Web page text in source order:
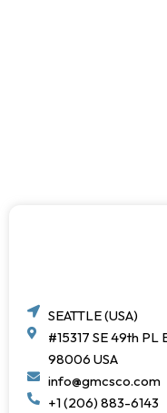
SEATTLE (USA)
#15317 SE 49th PL
98006 USA
info@gmcsco.com
+1 (206) 883-6143